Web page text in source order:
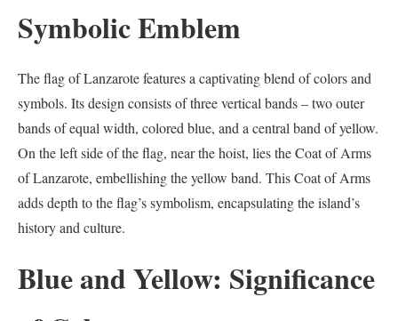
Symbolic Emblem
The flag of Lanzarote features a captivating blend of colors and
symbols. Its design consists of three vertical bands – two outer
bands of equal width, colored blue, and a central band of yellow.
On the left side of the flag, near the hoist, lies the Coat of Arms
of Lanzarote, embellishing the yellow band. This Coat of Arms
adds depth to the flag’s symbolism, encapsulating the island’s
history and culture.
Blue and Yellow: Significance